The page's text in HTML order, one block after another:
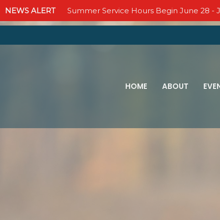
NEWS ALERT Summer Service Hours Begin June 28 -
HOME ABOUT